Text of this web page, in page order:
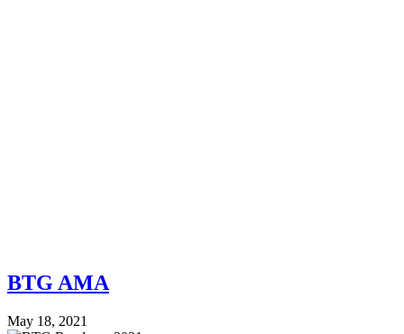
BTG AMA
May 18, 2021